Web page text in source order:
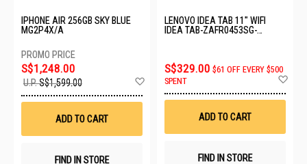
IPHONE AIR 256GB SKY BLUE
MG2P4X/A
S$1,248.00
U.P.S$1,599.00
Wish
ADD TO CART
FIND IN STORE
LENOVO IDEA TAB 11" WIFI
IDEA TAB-ZAFR0453SG-
S$329.00 $61 OFF EVERY $500
SPENT
ADD TO CART
FIND IN STORE